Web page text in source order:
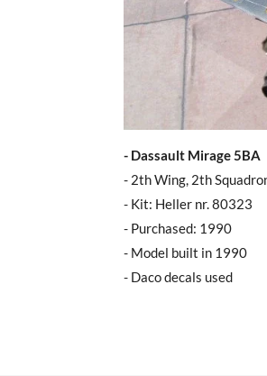
- Dassault Mirage 5BA
- 2th Wing, 2th
- Kit: Heller nr. 80323
- Purchased: 1990
- Model built in 1990
- Daco decals used